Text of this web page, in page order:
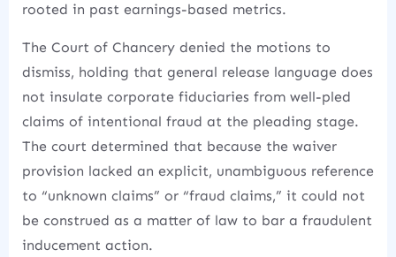
rooted in past earnings-based metrics.
The Court of Chancery denied the motions to
dismiss, holding that general release language does
not insulate corporate fiduciaries from well-pled
claims of intentional fraud at the pleading stage.
The court determined that because the waiver
provision lacked an explicit, unambiguous reference
to “unknown claims” or “fraud claims,” it could not
be construed as a matter of law to bar a fraudulent
inducement action.